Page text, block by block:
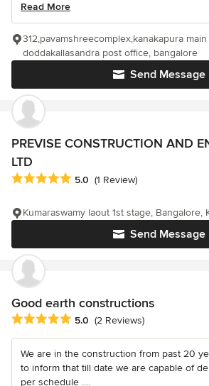
Read More
Send Message
312,pavamshreecomplex,kanakapura
doddakallasandra post office, bangalore
PREVISE CONSTRUCTION AND
LTD
Average rating: 5 out of 5 stars
5.0 (1 Review)
Send Message
Kumaraswamy laout 1st stage, Bangalore,
Good earth constructions
Average rating: 5 out of 5 stars
5.0 (2 Reviews)
We are in the construction from past 20
to inform that till date we are capable of
per schedule ....